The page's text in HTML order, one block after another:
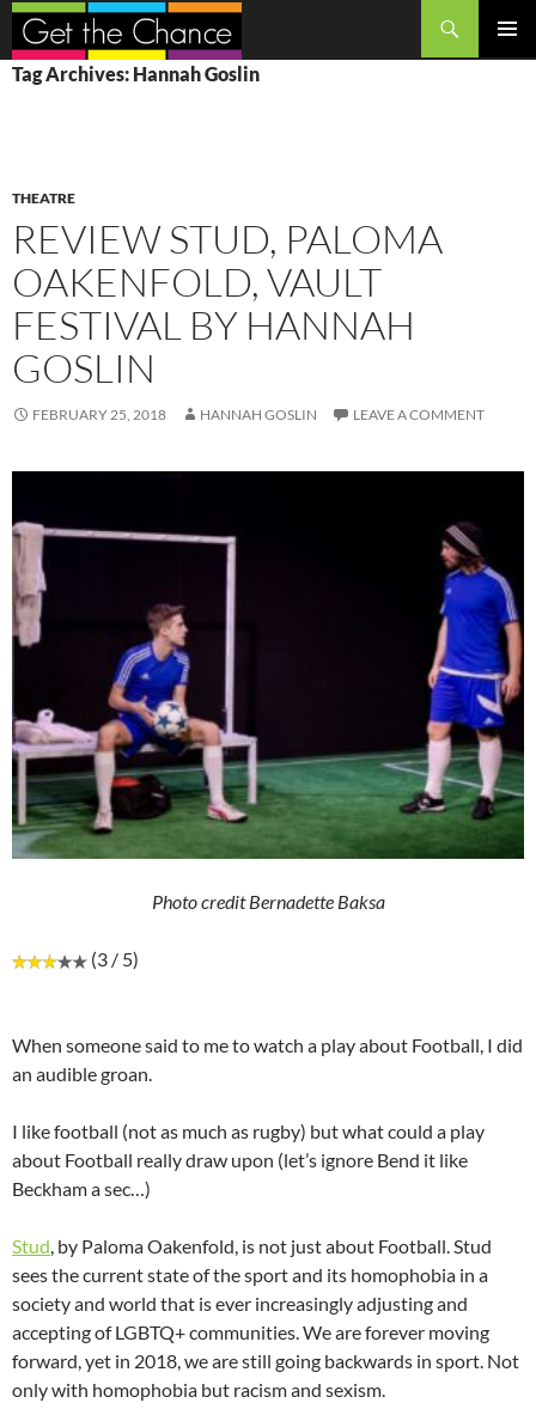
Search
SKIP
TO
Tag Archives: Hannah Goslin
THEATRE
REVIEW STUD, PALOMA
OAKENFOLD, VAULT
FESTIVAL BY HANNAH
GOSLIN
FEBRUARY 25, 2018 HANNAH GOSLIN LEAVE A COMMENT
Photo credit Bernadette Baksa
(3 / 5)
When someone said to me to watch a play about Football, I did
an audible groan.
I like football (not as much as rugby) but what could a play
about Football really draw upon (let’s ignore Bend it like
Beckham a sec…)
Stud, by Paloma Oakenfold, is not just about Football. Stud
sees the current state of the sport and its homophobia in a
society and world that is ever increasingly adjusting and
accepting of LGBTQ+ communities. We are forever moving
forward, yet in 2018, we are still going backwards in sport. Not
only with homophobia but racism and sexism.